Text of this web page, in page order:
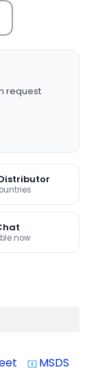
request
now
system_update_alt MSDS